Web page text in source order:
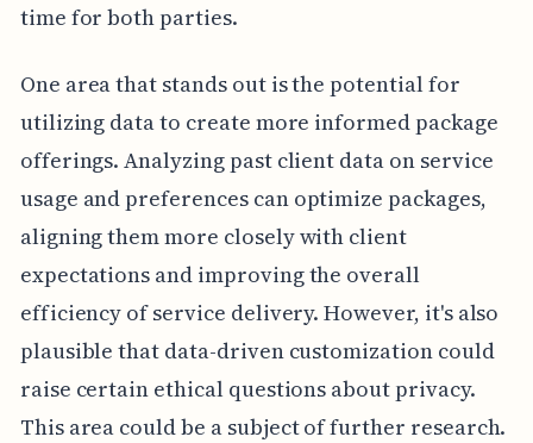
time for both parties.
One area that stands out is the potential for
utilizing data to create more informed package
offerings. Analyzing past client data on service
usage and preferences can optimize packages,
aligning them more closely with client
expectations and improving the overall
efficiency of service delivery. However, it's also
plausible that data-driven customization could
raise certain ethical questions about privacy.
This area could be a subject of further research.